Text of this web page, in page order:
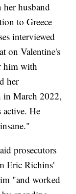
husband
to Greece
interviewed
on Valentine's
him with
her
in March 2022,
He
prosecutors
Eric Richins'
"and worked